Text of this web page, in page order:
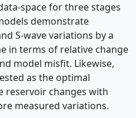
space for three stages
demonstrate
S-wave variations by a
in terms of relative change
model misfit. Likewise,
as the optimal
reservoir changes with
measured variations.